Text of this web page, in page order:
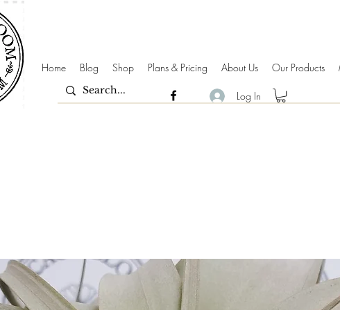
Log In
Home Blog Shop Plans & Pricing About Us Our Products